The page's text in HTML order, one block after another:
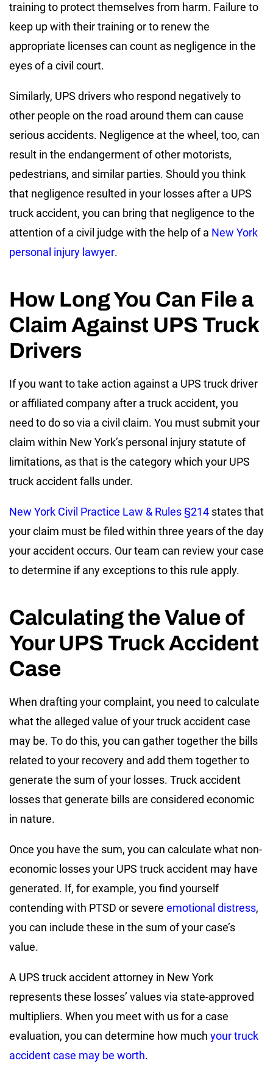
training to protect themselves from harm. Failure to
keep up with their training or to renew the
appropriate licenses can count as negligence in the
eyes of a civil court.
Similarly, UPS drivers who respond negatively to
other people on the road around them can cause
serious accidents. Negligence at the wheel, too, can
result in the endangerment of other motorists,
pedestrians, and similar parties. Should you think
that negligence resulted in your losses after a UPS
truck accident, you can bring that negligence to the
attention of a civil judge with the help of a New York
personal injury lawyer.
How Long You Can File a
Claim Against UPS Truck
Drivers
If you want to take action against a UPS truck driver
or affiliated company after a truck accident, you
need to do so via a civil claim. You must submit your
claim within New York’s personal injury statute of
limitations, as that is the category which your UPS
truck accident falls under.
New York Civil Practice Law & Rules §214 states that
your claim must be filed within three years of the day
your accident occurs. Our team can review your case
to determine if any exceptions to this rule apply.
Calculating the Value of
Your UPS Truck Accident
Case
When drafting your complaint, you need to calculate
what the alleged value of your truck accident case
may be. To do this, you can gather together the bills
related to your recovery and add them together to
generate the sum of your losses. Truck accident
losses that generate bills are considered economic
in nature.
Once you have the sum, you can calculate what non-
economic losses your UPS truck accident may have
generated. If, for example, you find yourself
contending with PTSD or severe emotional distress,
you can include these in the sum of your case’s
value.
A UPS truck accident attorney in New York
represents these losses’ values via state-approved
multipliers. When you meet with us for a case
evaluation, you can determine how much your truck
accident case may be worth.